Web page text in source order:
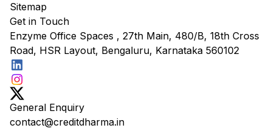
Sitemap
Get in Touch
Enzyme Office Spaces , 27th Main, 480/B, 18th Cross
Road, HSR Layout, Bengaluru, Karnataka 560102
General Enquiry
contact@creditdharma.in